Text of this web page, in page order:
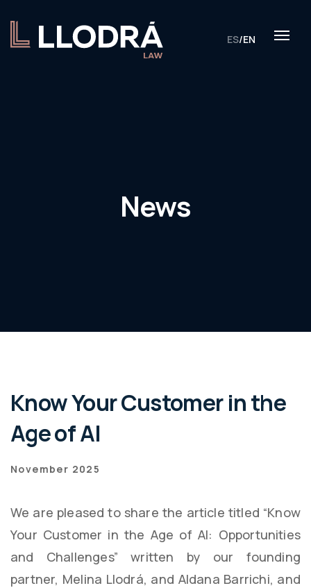
ES/EN
News
Know Your Customer in the
Age of AI
November 2025
We are pleased to share the article titled “Know
Your Customer in the Age of AI: Opportunities
and Challenges” written by our founding
partner, Melina Llodrá, and Aldana Barrichi, and